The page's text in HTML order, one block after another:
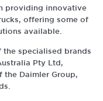
providing innovative
offering some of
available.
the specialised brands
Pty Ltd,
the Daimler Group,